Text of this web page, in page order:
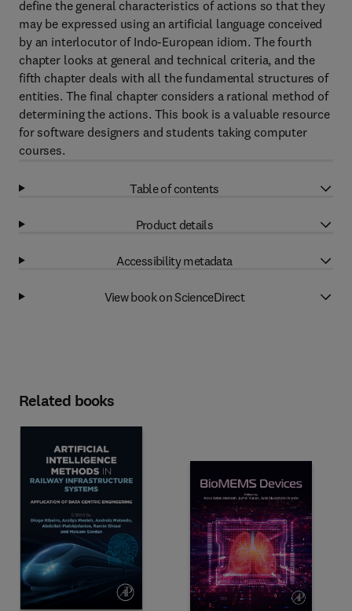
define the general characteristics of actions so that they
may be expressed using an artificial language conceived
by an interlocutor of Indo-European idiom. The fourth
chapter looks at general and technical criteria, and the
fifth chapter deals with all the fundamental structures of
entities. The final chapter considers a rational method of
determining the actions. This book is a valuable resource
for software designers and students taking computer
courses.
Table of contents
Product details
Accessibility metadata
View book on ScienceDirect
Related books